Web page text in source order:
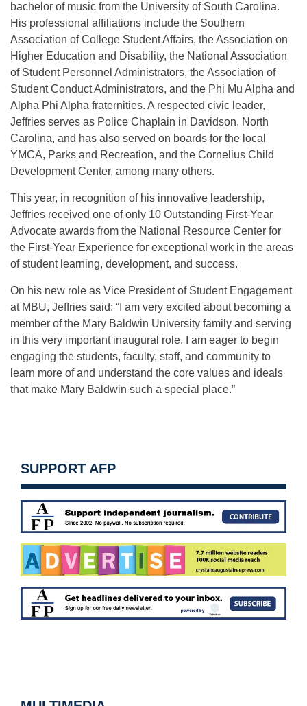
bachelor of music from the University of South Carolina.
His professional affiliations include the Southern
Association of College Student Affairs, the Association on
Higher Education and Disability, the National Association
of Student Personnel Administrators, the Association of
Student Conduct Administrators, and the Phi Mu Alpha and
Alpha Phi Alpha fraternities. A respected civic leader,
Jeffries serves as Police Chaplain in Davidson, North
Carolina, and has also served on boards for the local
YMCA, Parks and Recreation, and the Cornelius Child
Development Center, among many others.
This year, in recognition of his innovative leadership,
Jeffries received one of only 10 Outstanding First-Year
Advocate awards from the National Resource Center for
the First-Year Experience for exceptional work in the areas
of student learning, development, and success.
On his new role as Vice President of Student Engagement
at MBU, Jeffries said: “I am very excited about becoming a
member of the Mary Baldwin University family and serving
in this very important inaugural role. I am eager to begin
engaging the students, faculty, staff, and community to
learn more of and understand the core values and ideals
that make Mary Baldwin such a special place.”
SUPPORT AFP